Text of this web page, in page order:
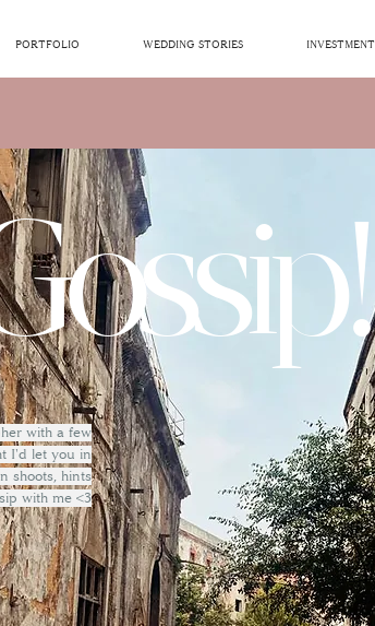
PORTFOLIO WEDDING STORIES INVESTMENT
with a few
I'd let you in
shoots, hints
with me <3